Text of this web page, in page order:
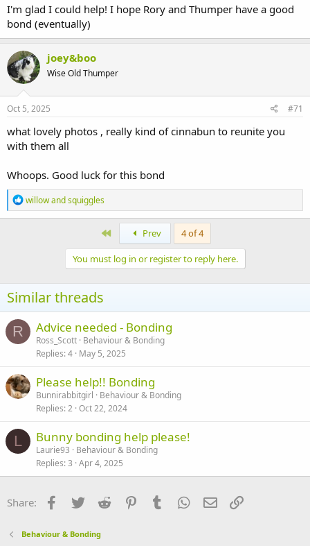
I'm glad I could help! I hope Rory and Thumper have a good
bond (eventually)
joey&boo
Wise Old Thumper
Oct 5, 2025 #71
what lovely photos , really kind of cinnabun to reunite you
with them all
Whoops. Good luck for this bond
R
e
a
s
:
willow and squiggles
First Prev 4 of 4
You must log in or register to reply here.
Similar threads
R Advice needed - Bonding
Ross_Scott Behaviour & Bonding
Replies 4 May 5, 2025
Please help!! Bonding
Bunnirabbitgirl
Behaviour & Bonding
Replies 2 Oct 22, 2024
L Bunny bonding help please!
Laurie93
Behaviour & Bonding
Replies 3 Apr 4, 2025
Share: Facebook
Twitter Reddit PinterestTumblr WhatsApp
Email
Behaviour & Bonding